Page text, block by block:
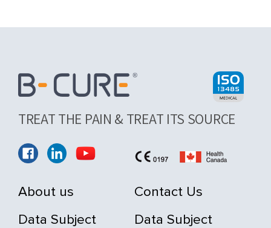
TREAT THE PAIN & TREAT ITS SOURCE
About us
Contact Us
Data Subject
Data Subject